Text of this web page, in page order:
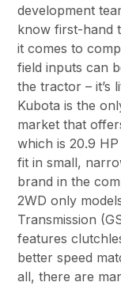
development
know first-hand
it comes to
field inputs can
the tractor – it’s
Kubota is the
market that
which is 20.9
fit in small,
brand in the
2WD only
Transmission
features
better speed
all, there are